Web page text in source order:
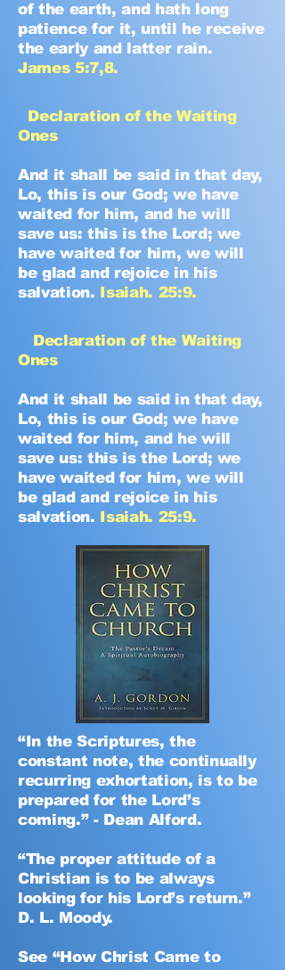
of the earth, and hath long
patience for it, until he receive
the early and latter rain.
James 5:7,8.
Declaration of the Waiting
Ones
And it shall be said in that day,
Lo, this is our God; we have
waited for him, and he will
save us: this is the Lord; we
have waited for him, we will
be glad and rejoice in his
salvation. Isaiah. 25:9.
Declaration of the Waiting
Ones
And it shall be said in that day,
Lo, this is our God; we have
waited for him, and he will
save us: this is the Lord; we
have waited for him, we will
be glad and rejoice in his
salvation. Isaiah. 25:9.
“In the Scriptures, the
constant note, the continually
recurring exhortation, is to be
prepared for the Lord’s
coming.” - Dean Alford.
“The proper attitude of a
Christian is to be always
looking for his Lord’s return.”
D. L. Moody.
See “How Christ Came to